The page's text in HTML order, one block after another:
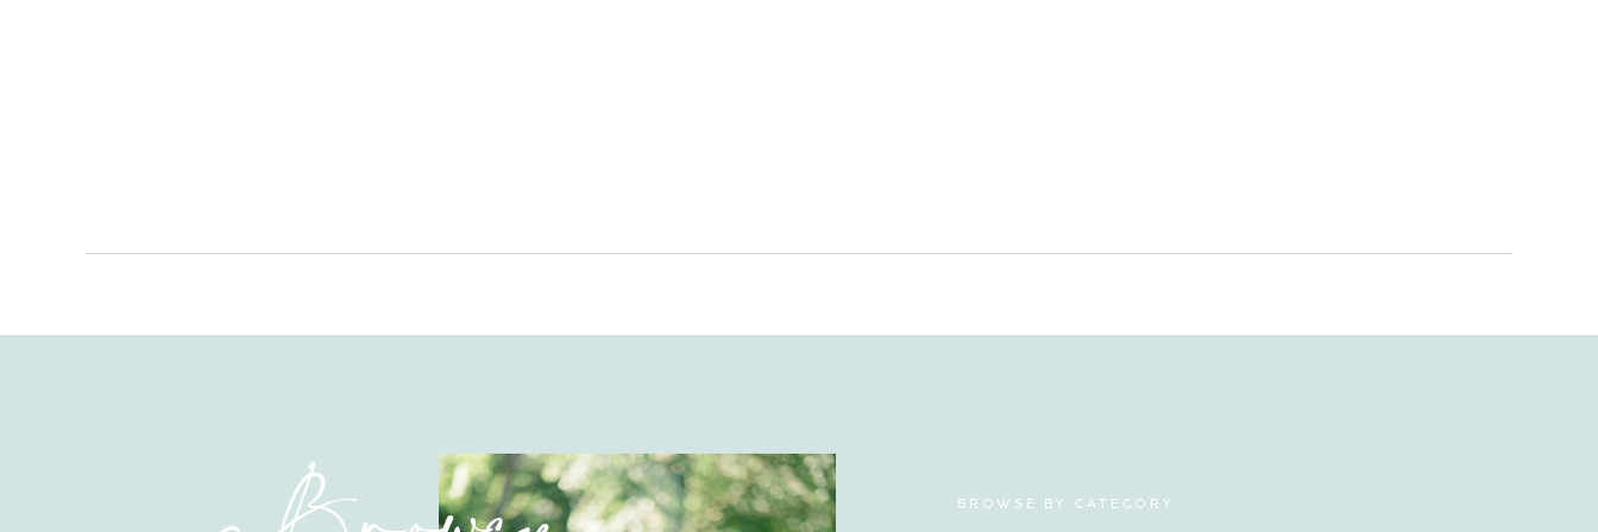
BROWSE BY CATEGORY